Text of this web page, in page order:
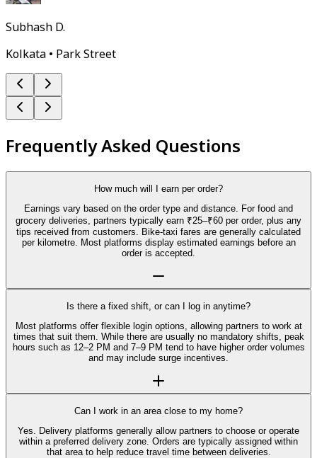
Subhash D.
Kolkata • Park Street
Frequently Asked Questions
How much will I earn per order?
Earnings vary based on the order type and distance. For food and
grocery deliveries, partners typically earn ₹25–₹60 per order, plus any
tips received from customers. Bike-taxi fares are generally calculated
per kilometre. Most platforms display estimated earnings before an
order is accepted.
Is there a fixed shift, or can I log in anytime?
Most platforms offer flexible login options, allowing partners to work at
times that suit them. While there are usually no mandatory shifts, peak
hours such as 12–2 PM and 7–9 PM tend to have higher order volumes
and may include surge incentives.
Can I work in an area close to my home?
Yes. Delivery platforms generally allow partners to choose or operate
within a preferred delivery zone. Orders are typically assigned within
that area to help reduce travel time between deliveries.